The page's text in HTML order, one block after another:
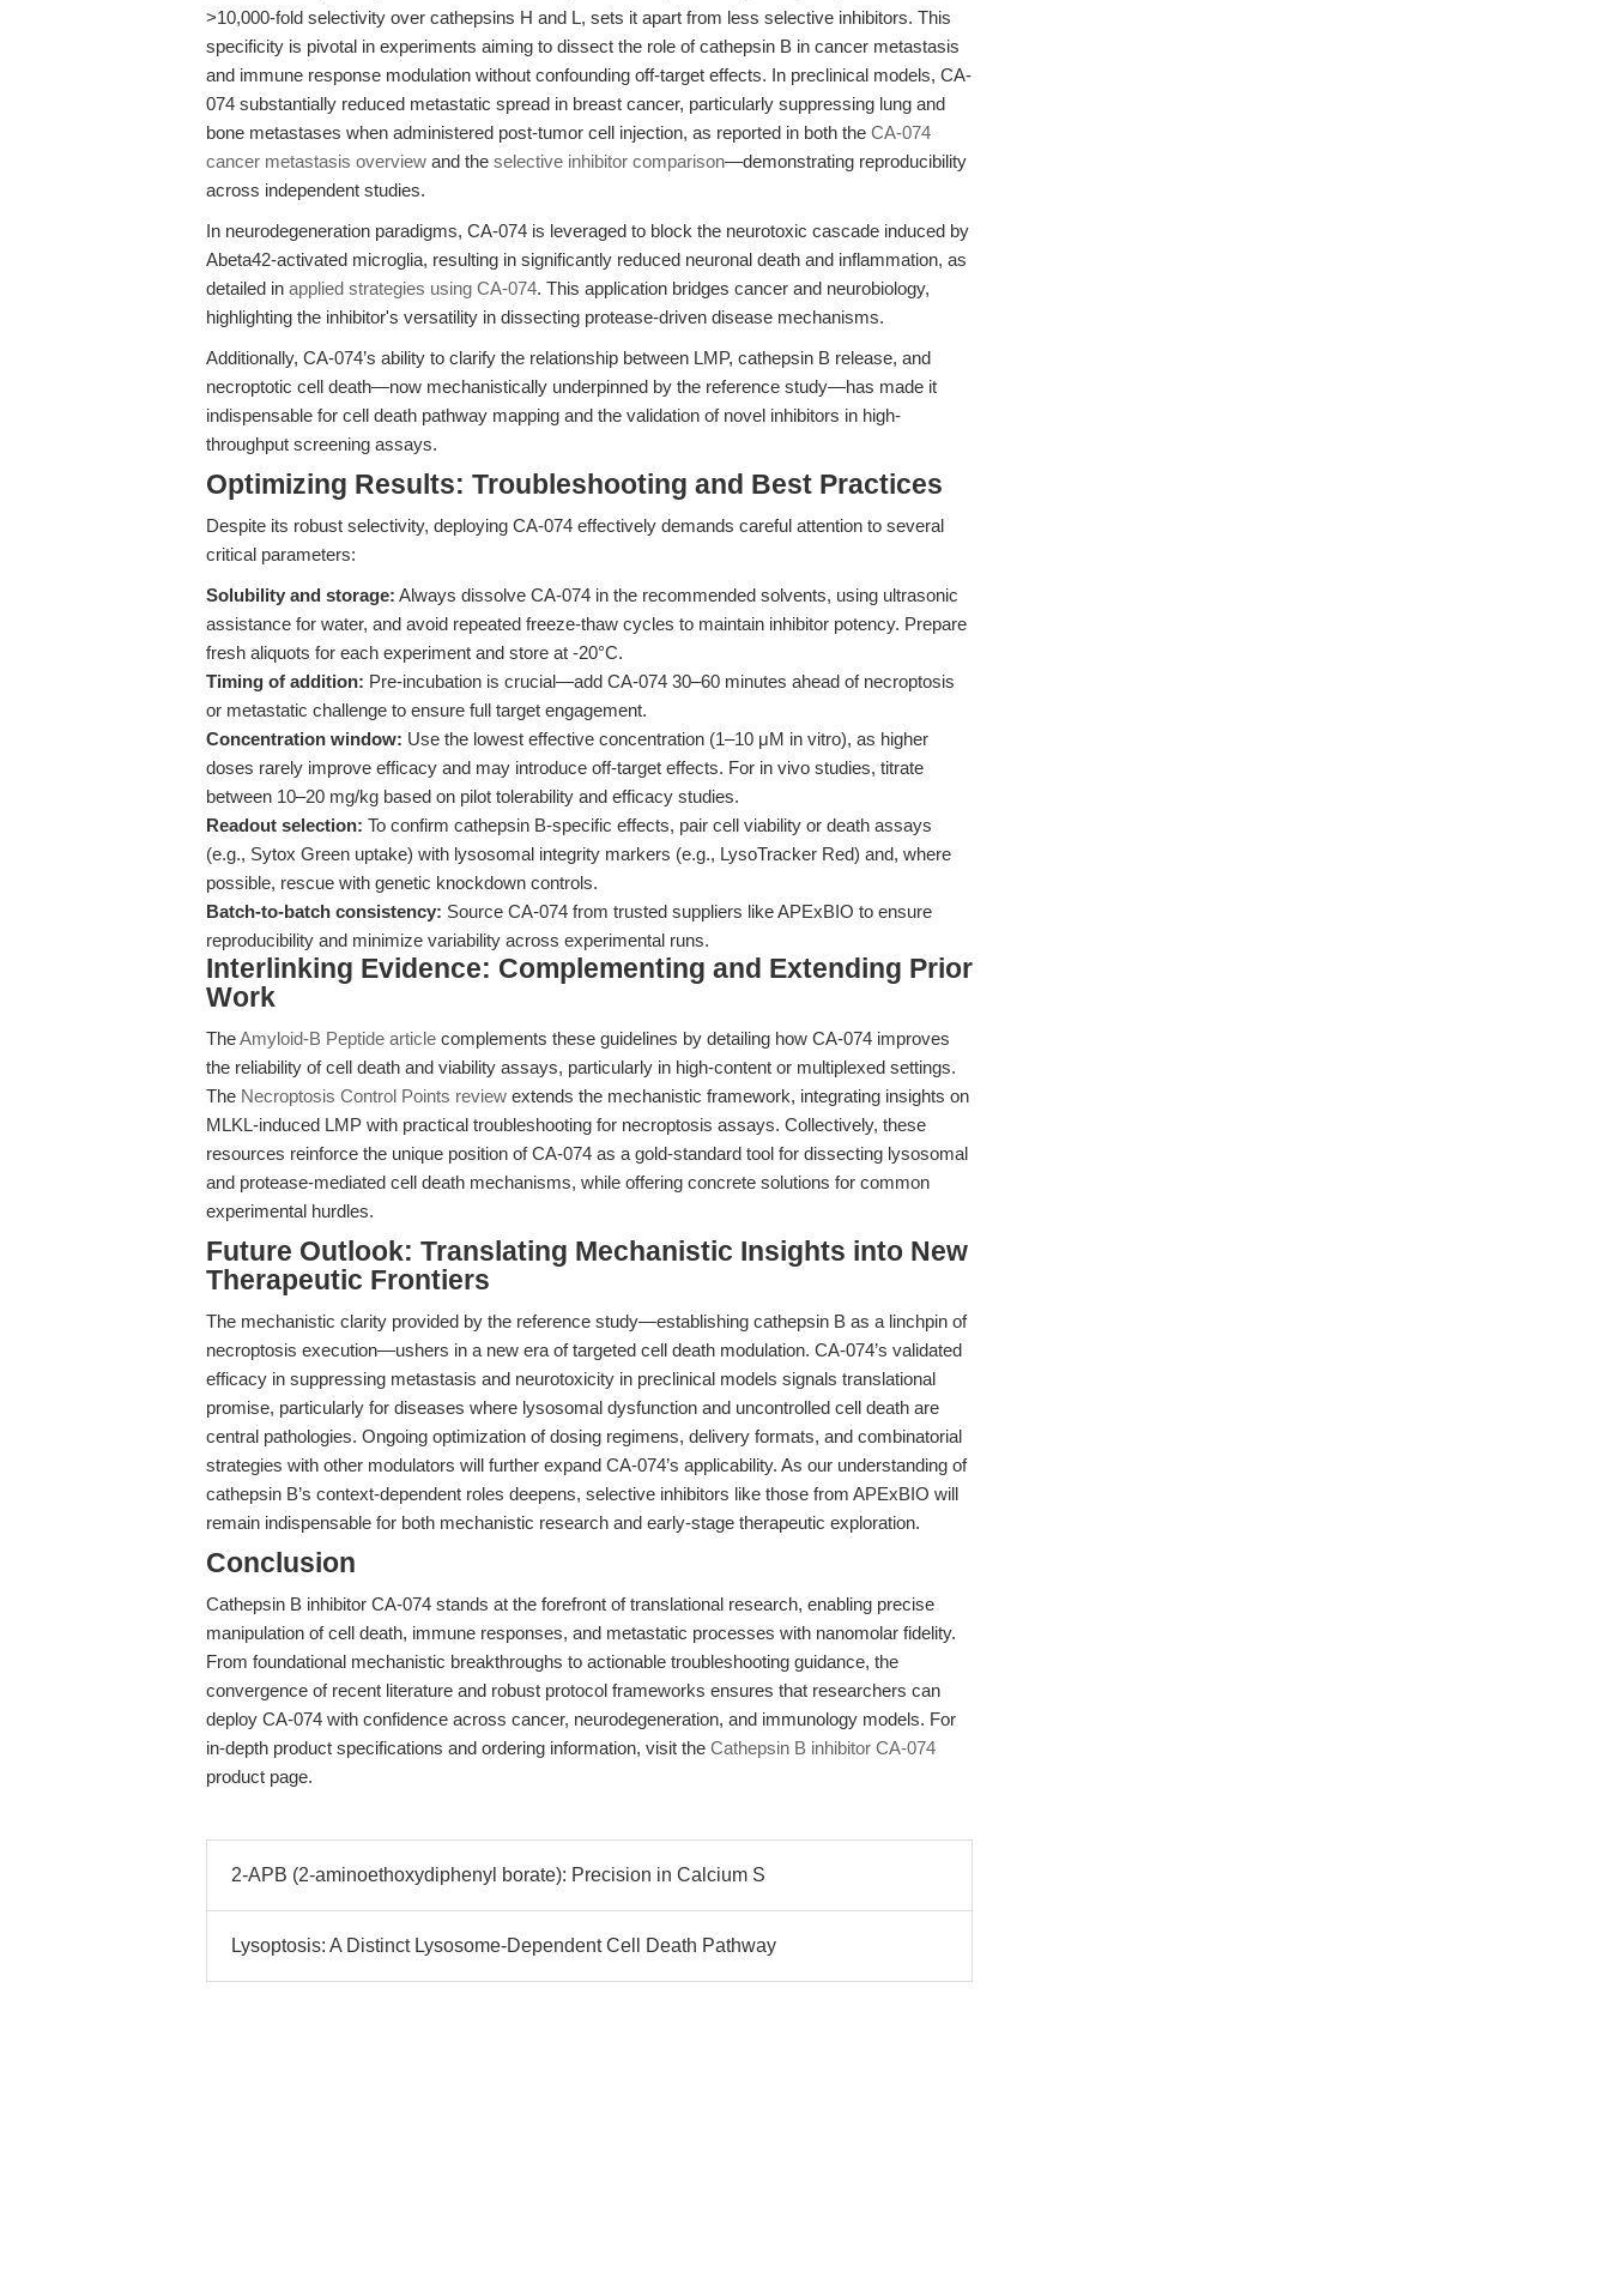
>10,000-fold selectivity over cathepsins H and L, sets it apart from less selective inhibitors. This
specificity is pivotal in experiments aiming to dissect the role of cathepsin B in cancer metastasis
and immune response modulation without confounding off-target effects. In preclinical models, CA-
074 substantially reduced metastatic spread in breast cancer, particularly suppressing lung and
bone metastases when administered post-tumor cell injection, as reported in both the CA-074
cancer metastasis overview and the selective inhibitor comparison—demonstrating reproducibility
across independent studies.
In neurodegeneration paradigms, CA-074 is leveraged to block the neurotoxic cascade induced by
Abeta42-activated microglia, resulting in significantly reduced neuronal death and inflammation, as
detailed in applied strategies using CA-074. This application bridges cancer and neurobiology,
highlighting the inhibitor's versatility in dissecting protease-driven disease mechanisms.
Additionally, CA-074’s ability to clarify the relationship between LMP, cathepsin B release, and
necroptotic cell death—now mechanistically underpinned by the reference study—has made it
indispensable for cell death pathway mapping and the validation of novel inhibitors in high-
throughput screening assays.
Optimizing Results: Troubleshooting and Best Practices
Despite its robust selectivity, deploying CA-074 effectively demands careful attention to several
critical parameters:
Solubility and storage: Always dissolve CA-074 in the recommended solvents, using ultrasonic
assistance for water, and avoid repeated freeze-thaw cycles to maintain inhibitor potency. Prepare
fresh aliquots for each experiment and store at -20°C.
Timing of addition: Pre-incubation is crucial—add CA-074 30–60 minutes ahead of necroptosis
or metastatic challenge to ensure full target engagement.
Concentration window: Use the lowest effective concentration (1–10 μM in vitro), as higher
doses rarely improve efficacy and may introduce off-target effects. For in vivo studies, titrate
between 10–20 mg/kg based on pilot tolerability and efficacy studies.
Readout selection: To confirm cathepsin B-specific effects, pair cell viability or death assays
(e.g., Sytox Green uptake) with lysosomal integrity markers (e.g., LysoTracker Red) and, where
possible, rescue with genetic knockdown controls.
Batch-to-batch consistency: Source CA-074 from trusted suppliers like APExBIO to ensure
reproducibility and minimize variability across experimental runs.
Interlinking Evidence: Complementing and Extending Prior
Work
TheAmyloid-B Peptide article complements these guidelines by detailing how CA-074 improves
the reliability of cell death and viability assays, particularly in high-content or multiplexed settings.
The Necroptosis Control Points review extends the mechanistic framework, integrating insights on
MLKL-induced LMP with practical troubleshooting for necroptosis assays. Collectively, these
resources reinforce the unique position of CA-074 as a gold-standard tool for dissecting lysosomal
and protease-mediated cell death mechanisms, while offering concrete solutions for common
experimental hurdles.
Future Outlook: Translating Mechanistic Insights into New
Therapeutic Frontiers
The mechanistic clarity provided by the reference study—establishing cathepsin B as a linchpin of
necroptosis execution—ushers in a new era of targeted cell death modulation. CA-074’s validated
efficacy in suppressing metastasis and neurotoxicity in preclinical models signals translational
promise, particularly for diseases where lysosomal dysfunction and uncontrolled cell death are
central pathologies. Ongoing optimization of dosing regimens, delivery formats, and combinatorial
strategies with other modulators will further expand CA-074’s applicability. As our understanding of
cathepsin B’s context-dependent roles deepens, selective inhibitors like those from APExBIO will
remain indispensable for both mechanistic research and early-stage therapeutic exploration.
Conclusion
Cathepsin B inhibitor CA-074 stands at the forefront of translational research, enabling precise
manipulation of cell death, immune responses, and metastatic processes with nanomolar fidelity.
From foundational mechanistic breakthroughs to actionable troubleshooting guidance, the
convergence of recent literature and robust protocol frameworks ensures that researchers can
deploy CA-074 with confidence across cancer, neurodegeneration, and immunology models. For
in-depth product specifications and ordering information, visit the Cathepsin B inhibitor CA-074
product page.
2-APB (2-aminoethoxydiphenyl borate): Precision in Calcium S
Lysoptosis: A Distinct Lysosome-Dependent Cell Death Pathway